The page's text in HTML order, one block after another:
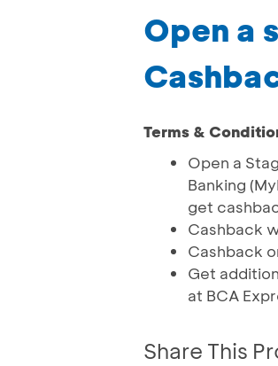
Open a
Terms &
Open a
Banking
get
Cashback
Cashback
Get
at BCA
Share This